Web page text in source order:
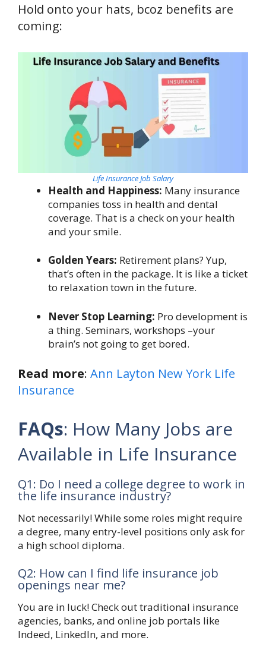
Hold onto your hats, bcoz benefits are
coming:
Life Insurance Job Salary
Health and Happiness: Many insurance
companies toss in health and dental
coverage. That is a check on your health
and your smile.
Golden Years: Retirement plans? Yup,
that’s often in the package. It is like a ticket
to relaxation town in the future.
Never Stop Learning: Pro development is
a thing. Seminars, workshops –your
brain’s not going to get bored.
Read more: Ann Layton New York Life
Insurance
FAQs: How Many Jobs are
Available in Life Insurance
Q1: Do I need a college degree to work in
the life insurance industry?
Not necessarily! While some roles might require
a degree, many entry-level positions only ask for
a high school diploma.
Q2: How can I find life insurance job
openings near me?
You are in luck! Check out traditional insurance
agencies, banks, and online job portals like
Indeed, LinkedIn, and more.